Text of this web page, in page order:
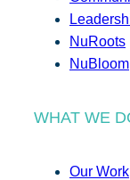
NuRoots
NuBloom
WHAT WE
Our Work